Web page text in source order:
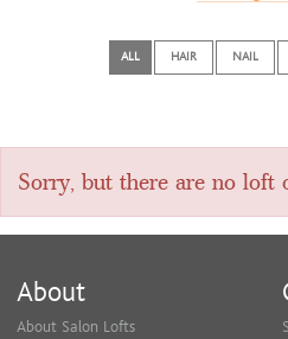
ALL HAIR NAIL
Sorry, but there are no loft
About
About Salon Lofts